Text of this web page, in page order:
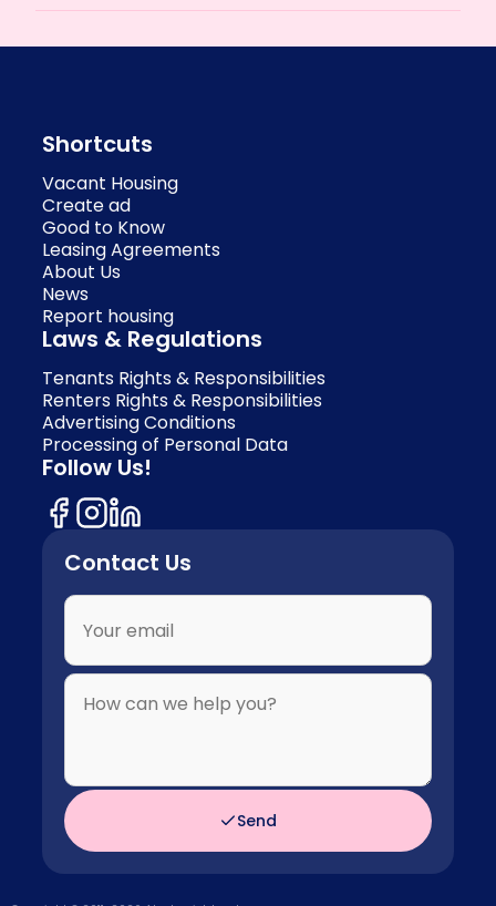
Shortcuts
Vacant Housing
Create ad
Good to Know
Leasing Agreements
About Us
News
Report housing
Laws & Regulations
Tenants Rights & Responsibilities
Renters Rights & Responsibilities
Advertising Conditions
Processing of Personal Data
Follow Us!
Contact Us
Send